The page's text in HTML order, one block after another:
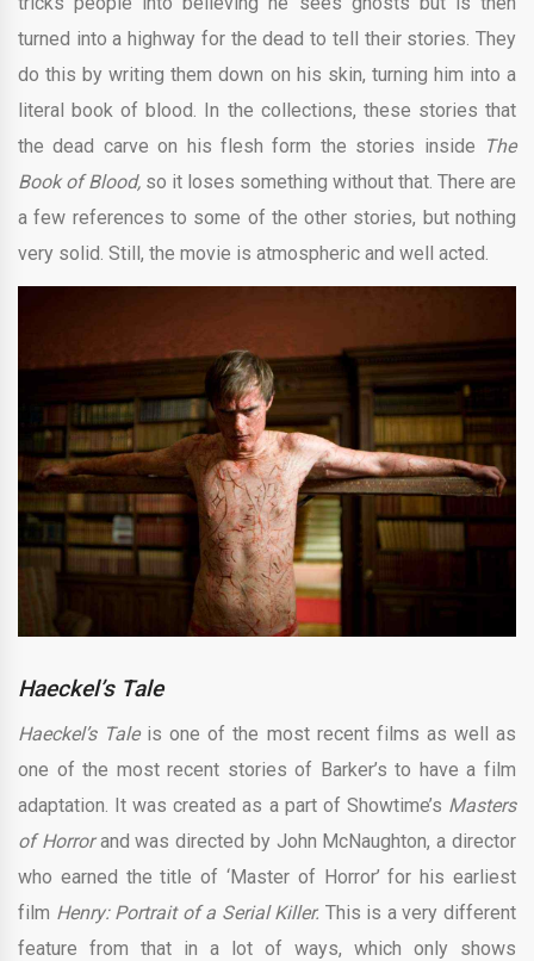
turned into a highway for the dead to tell their stories. They
do this by writing them down on his skin, turning him into a
literal book of blood. In the collections, these stories that
the dead carve on his flesh form the stories inside The
Book of Blood, so it loses something without that. There are
a few references to some of the other stories, but nothing
very solid. Still, the movie is atmospheric and well acted.
Haeckel’s Tale
Haeckel’s Tale is one of the most recent films as well as
one of the most recent stories of Barker’s to have a film
adaptation. It was created as a part of Showtime’s Masters
of Horrorand was directed by John McNaughton, a director
who earned the title of ‘Master of Horror’ for his earliest
film Henry: Portrait of a Serial Killer. This is a very different
feature from that in a lot of ways, which only shows